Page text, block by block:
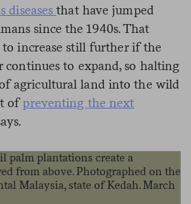
diseasesthat have jumped
since the 1940s. That
increase still further if the
to expand, so halting
agricultural land into the wild
ofpreventing the next